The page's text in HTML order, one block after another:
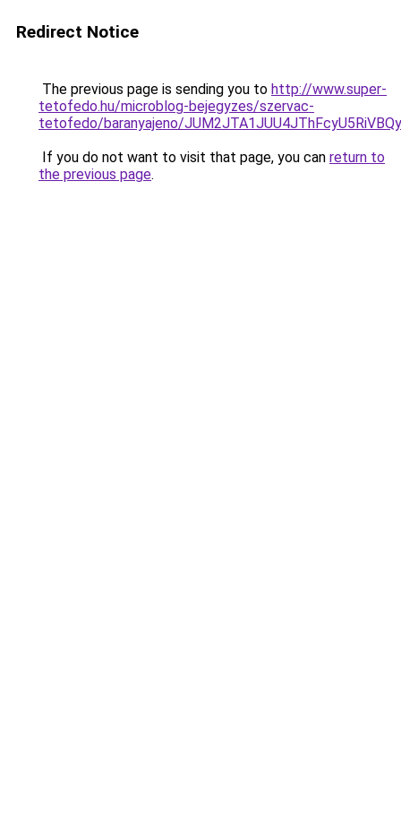
Redirect Notice
The previous page is sending you to http://www.super-
tetofedo.hu/microblog-bejegyzes/szervac-
tetofedo/baranyajeno/
If you do not want to visit that page, you can return to
the previous page.